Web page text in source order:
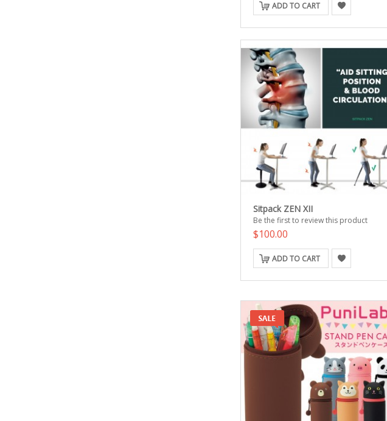
ADD TO CART
Sitpack ZEN XII
Be the first to review this product
$100.00
ADD TO CART